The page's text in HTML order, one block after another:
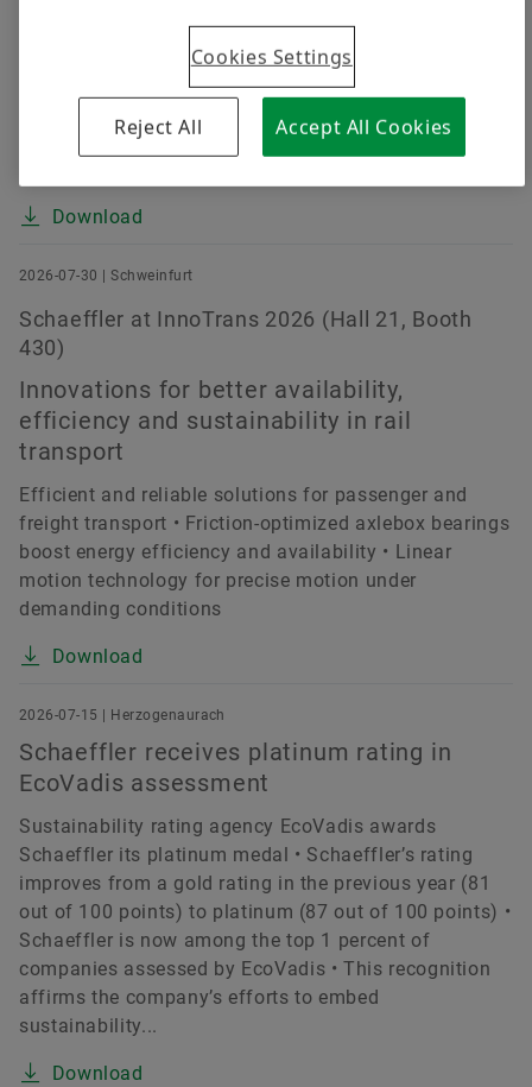
despite challenging market environment (up 0.4
percent at constant currency) • EBIT margin before
special items improved by about 15 percent to 4.7
margin continually, Powertrain & Chassis and Vehicle
Download
2026-07-30 | Schweinfurt
Schaeffler at InnoTrans 2026 (Hall 21, Booth
430)
Innovations for better availability,
efficiency and sustainability in rail
transport
Efficient and reliable solutions for passenger and
freight transport • Friction-optimized axlebox bearings
boost energy efficiency and availability • Linear
motion technology for precise motion under
demanding conditions
Download
2026-07-15 | Herzogenaurach
Schaeffler receives platinum rating in
EcoVadis assessment
Sustainability rating agency EcoVadis awards
Schaeffler its platinum medal • Schaeffler’s rating
improves from a gold rating in the previous year (81
out of 100 points) to platinum (87 out of 100 points) •
Schaeffler is now among the top 1 percent of
companies assessed by EcoVadis • This recognition
affirms the company’s efforts to embed
sustainability...
Download
Cookies Settings
Reject All Accept All Cookies